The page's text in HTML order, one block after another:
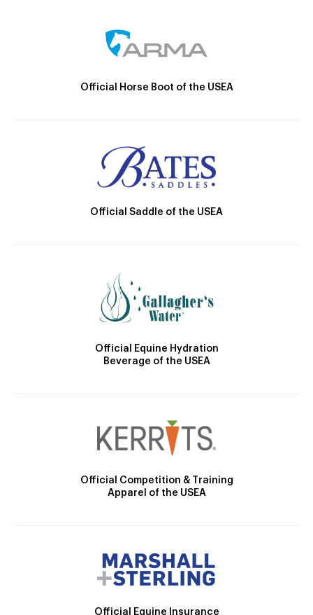
Official Horse Boot of the USEA
Official Saddle of the USEA
Official Equine Hydration
Beverage of the USEA
Official Competition & Training
Apparel of the USEA
Official Equine Insurance